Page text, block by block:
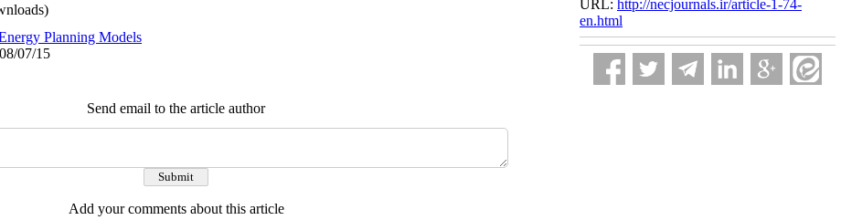
Planning Models
07/15
Send email to the article author
Add your comments about this article
URL: http://necjournals.ir/article-1-74-
en.html